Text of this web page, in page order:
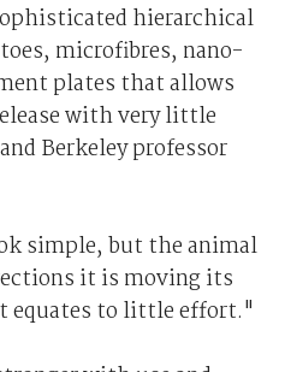
hierarchical
microfibres, nano-
plates that allows
with very little
Berkeley professor
simple, but the animal
it is moving its
equates to little effort."